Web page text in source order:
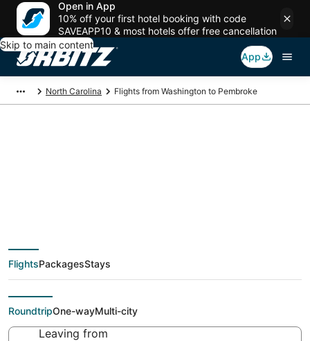
Open in App
10% off your first hotel booking with code
SAVEAPP10 & most hotels offer free cancellation
Skip to main content
App
North Carolina Flights from Washington to Pembroke
deals from
Washington (WAS) to
Pembroke (FAY)
FlightsPackagesStays
RoundtripOne-wayMulti-city
Leaving from